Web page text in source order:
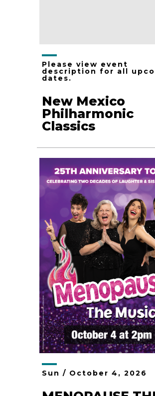
Please view event
description for all
dates.
New Mexico
Philharmonic
Classics
Sun / October 4 , 2026